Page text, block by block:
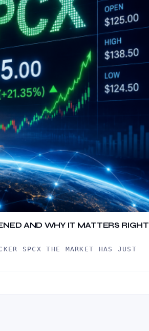
AND WHY IT MATTERS RIGHT
SPCX THE MARKET HAS JUST